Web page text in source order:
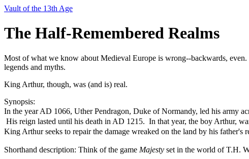
Vault of the 13th Age
The Half-Remembered Realms
Most of what we know about Medieval Europe is wrong--backwards,
legends and myths.
King Arthur, though, was (and is) real.
Synopsis:
In the year AD 1066, Uther Pendragon, Duke of Normandy, led his army
His reign lasted until his death in AD 1215. In that year, the boy Arthur,
King Arthur seeks to repair the damage wreaked on the land by his father's
Shorthand description: Think of the game Majesty set in the world of T.H.